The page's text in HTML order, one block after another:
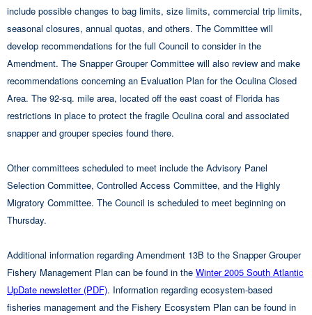
include possible changes to bag limits, size limits, commercial trip limits,
seasonal closures, annual quotas, and others. The Committee will
develop recommendations for the full Council to consider in the
Amendment. The Snapper Grouper Committee will also review and make
recommendations concerning an Evaluation Plan for the Oculina Closed
Area. The 92-sq. mile area, located off the east coast of Florida has
restrictions in place to protect the fragile Oculina coral and associated
snapper and grouper species found there.
Other committees scheduled to meet include the Advisory Panel
Selection Committee, Controlled Access Committee, and the Highly
Migratory Committee. The Council is scheduled to meet beginning on
Thursday.
Additional information regarding Amendment 13B to the Snapper Grouper
Fishery Management Plan can be found in the Winter 2005 South Atlantic
UpDate newsletter (PDF). Information regarding ecosystem-based
fisheries management and the Fishery Ecosystem Plan can be found in